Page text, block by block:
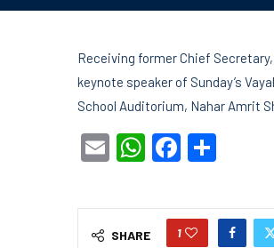
Receiving former Chief
keynote speaker of Sunday’s
School Auditorium, Nahar Amrit
EmailWhatsApp
SHARE 1